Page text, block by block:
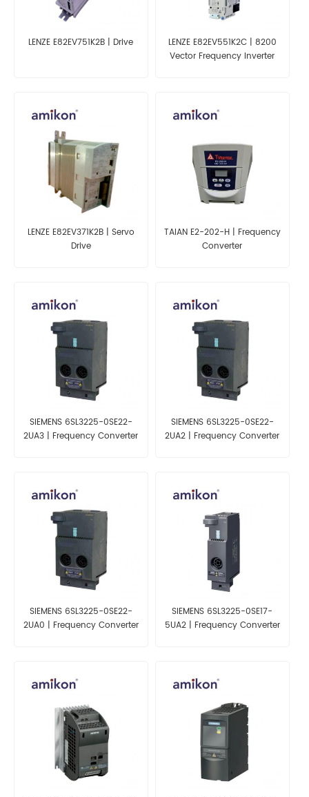
LENZE E82EV751K2B | Drive
LENZE E82EV551K2C | 8200
Vector Frequency Inverter
LENZE E82EV371K2B | Servo
Drive
TAIAN E2-202-H | Frequency
Converter
SIEMENS 6SL3225-0SE22-
2UA3 | Frequency Converter
SIEMENS 6SL3225-0SE22-
2UA2 | Frequency Converter
SIEMENS 6SL3225-0SE22-
2UA0 | Frequency Converter
SIEMENS 6SL3225-0SE17-
5UA2 | Frequency Converter